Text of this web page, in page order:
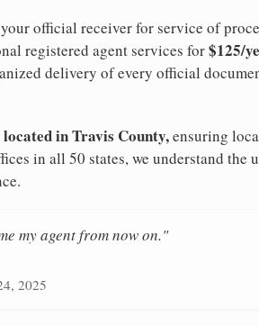
official receiver for service of
registered agent services for$125/
delivery of every official
in Travis County,ensuring
in all 50 states, we understand the
my agent from now on."
2025